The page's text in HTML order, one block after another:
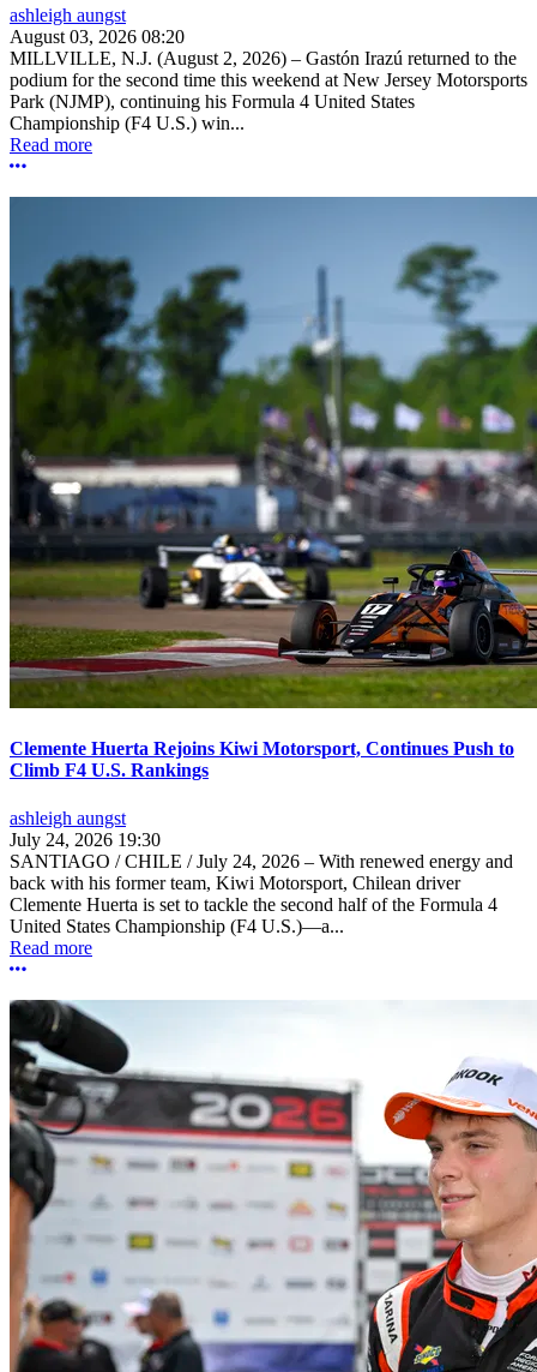
ashleigh aungst
August 03, 2026 08:20
MILLVILLE, N.J. (August 2, 2026) – Gastón Irazú returned to the
podium for the second time this weekend at New Jersey Motorsports
Park (NJMP), continuing his Formula 4 United States
Championship (F4 U.S.) win...
Read more
More options
Clemente Huerta Rejoins Kiwi Motorsport, Continues Push to
Climb F4 U.S. Rankings
ashleigh aungst
July 24, 2026 19:30
SANTIAGO / CHILE / July 24, 2026 – With renewed energy and
back with his former team, Kiwi Motorsport, Chilean driver
Clemente Huerta is set to tackle the second half of the Formula 4
United States Championship (F4 U.S.)—a...
Read more
More options